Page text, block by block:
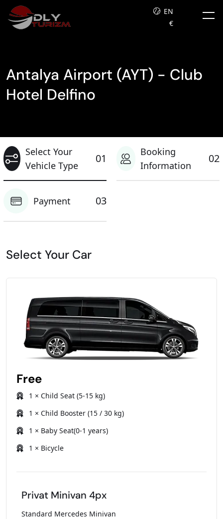
EN
€
Antalya Airport (AYT) - Club
Hotel Delfino
Select Your
Vehicle Type
01
Booking
Information
02
Payment 03
Select Your Car
Free
1 × Child Seat (5-15 kg)
1 × Child Booster (15 / 30 kg)
1 × Baby Seat(0-1 years)
1 × Bicycle
Privat Minivan 4px
Standard Mercedes Minivan